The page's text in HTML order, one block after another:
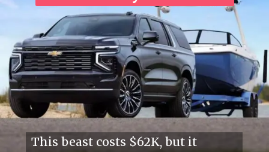
This beast costs $62K, but it